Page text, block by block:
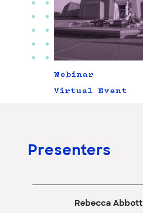
Webinar
Virtual Event
Presenters
Rebecca Abbott